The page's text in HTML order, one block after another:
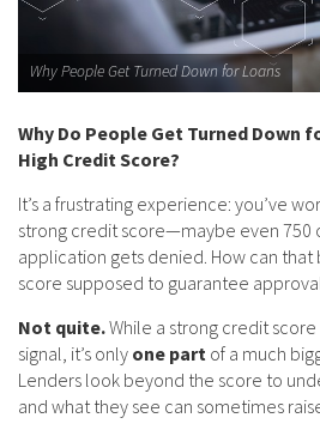
Why People Get Turned Down for Loans
Why Do People Get Turned Down
High Credit Score?
It’s a frustrating experience: you’ve
strong credit score—maybe even 750
application gets denied. How can that
score supposed to guarantee
Not quite.While a strong credit
signal, it’s only one part of a much
Lenders look beyond the score to
and what they see can sometimes